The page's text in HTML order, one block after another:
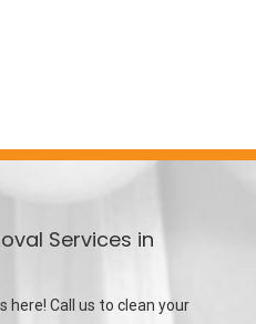
Services in
here! Call us to clean your